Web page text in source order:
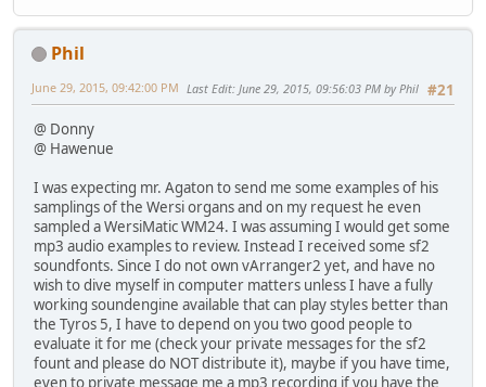
Phil
#21
June 29, 2015, 09:42:00 PM Last Edit: June 29, 2015, 09:56:03 PM by Phil
@ Donny
@ Hawenue
I was expecting mr. Agaton to send me some examples of his
samplings of the Wersi organs and on my request he even
sampled a WersiMatic WM24. I was assuming I would get some
mp3 audio examples to review. Instead I received some sf2
soundfonts. Since I do not own vArranger2 yet, and have no
wish to dive myself in computer matters unless I have a fully
working soundengine available that can play styles better than
the Tyros 5, I have to depend on you two good people to
evaluate it for me (check your private messages for the sf2
fount and please do NOT distribute it), maybe if you have time,
even to private message me a mp3 recording if you have the